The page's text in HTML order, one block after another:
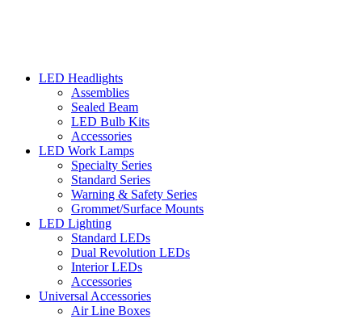
LED Headlights
Assemblies
Sealed Beam
LED Bulb Kits
Accessories
LED Work Lamps
Specialty Series
Standard Series
Warning & Safety Series
Grommet/Surface Mounts
LED Lighting
Standard LEDs
Dual Revolution LEDs
Interior LEDs
Accessories
Universal Accessories
Air Line Boxes